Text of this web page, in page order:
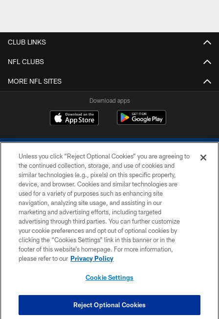
CLUB LINKS
NFL CLUBS
MORE NFL SITES
Download apps
COPYRIGHT © 2026 COLTS, INC.
PRIVACY POLICY
ACCESSIBILITY
CONTACT US
SITE MAP
COOKIE SETTINGS
Unless you click “Reject Optional Cookies” you are agreeing to
the continued collection, storage, and use of cookies and
similar technologies (e.g., pixels) on this specific property,
device, and browser. Cookies and similar technologies are
used for a variety of purposes such as enhancing site
navigation, analyzing site usage, and assisting in our
marketing and advertising efforts, including targeted
advertising through third parties. You can further customize
your cookie preferences and opt out of optional cookies by
clicking the “Cookies Settings” link in this banner or in the
footer of this website’s homepage. For more information,
please refer to our Privacy Policy
Cookie Settings
Reject Optional Cookies